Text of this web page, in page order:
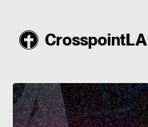
CrosspointLA